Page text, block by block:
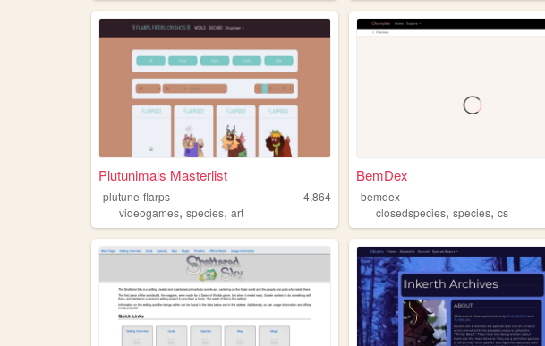
Plutunimals Masterlist
plutune-flarps
4,864
videogames, species, art
BemDex
bemdex
closedspecies,species,cs